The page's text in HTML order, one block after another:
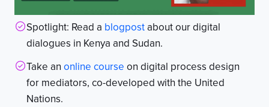
Spotlight: Read a blogpostabout our digital
dialogues in Kenya and Sudan.
Take anonline course on digital process design
for mediators, co-developed with the United
Nations.